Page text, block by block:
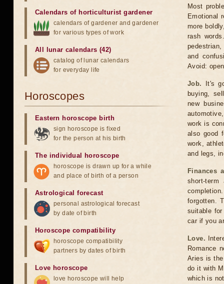
Most
Emotional
more
rash
and
Avoid:
Job.
It's
buying,
new
work is
also good
work,
and legs,
Finances
short-term
forgotten.
suitable
car if you
Love.
Romance
Aries is
do it with
which is
Calendars of horticulturist gardener
calendars of gardener and gardener
for various types of work
All lunar calendars (42)
catalog of lunar calendars
for everyday life
Horoscopes
Eastern horoscope birth
sign horoscope is fixed
for the person at his birth
The individual horoscope
horoscope is drawn up for a while
and place of birth of a person
Astrological forecast
personal astrological forecast
by date of birth
Horoscope compatibility
horoscope compatibility
partners by dates of birth
Love horoscope
love horoscope will help